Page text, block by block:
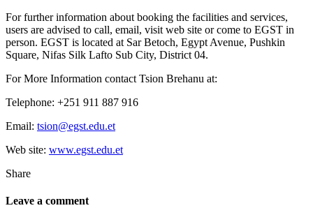
For further information about booking the facilities and services,
users are advised to call, email, visit web site or come to EGST in
person. EGST is located at Sar Betoch, Egypt Avenue, Pushkin
Square, Nifas Silk Lafto Sub City, District 04.
For More Information contact Tsion Brehanu at:
Telephone: +251 911 887 916
Email: tsion@egst.edu.et
Web site: www.egst.edu.et
Share
Leave a comment